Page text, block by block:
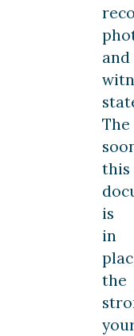
and
The
this
is
in
the